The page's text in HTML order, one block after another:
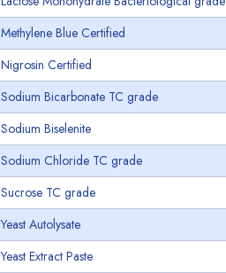
Methylene Blue Certified
Nigrosin Certified
Sodium Bicarbonate TC grade
Sodium Biselenite
Sodium Chloride TC grade
Sucrose TC grade
Yeast Autolysate
Yeast Extract Paste